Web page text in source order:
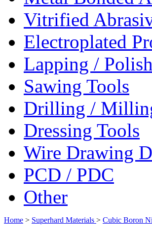
Vitrified
Electroplated
Lapping /
Sawing Tools
Drilling /
Dressing Tools
Wire Drawing
PCD / PDC
Other
Home > Superhard Materials > Cubic Boron